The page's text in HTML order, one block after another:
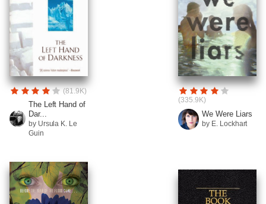
(81.9K)
The Left Hand of
Dar...
by Ursula K. Le
Guin
(335.9K)
We Were Liars
by E. Lockhart